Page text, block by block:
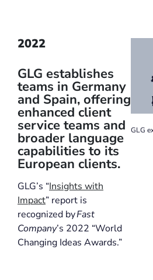
2022
GLG establishes
teams in Germany
and Spain, offering
enhanced client
service teams and
broader language
capabilities to its
European clients.
GLG’s “Insights with
Impact” report is
recognized byFast
Company’s 2022 “World
Changing Ideas Awards.”
GLG